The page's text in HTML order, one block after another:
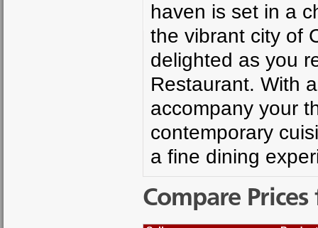
haven is set in a
the vibrant city of
delighted as you
Restaurant. With
accompany your
contemporary
a fine dining
Compare